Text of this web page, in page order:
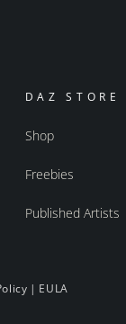
DAZ STORE
Shop
Freebies
Published Artists
| EULA